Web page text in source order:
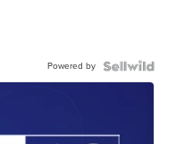
Powered by